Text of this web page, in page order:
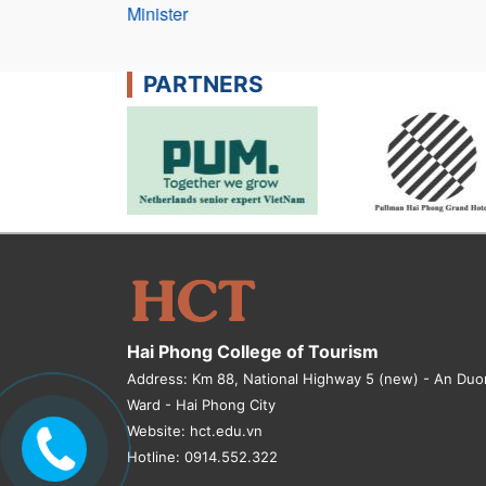
Minister
PARTNERS
Hai Phong College of Tourism
Address: Km 88, National Highway 5 (new) - An
Ward - Hai Phong City
Website: hct.edu.vn
Hotline: 0914.552.322